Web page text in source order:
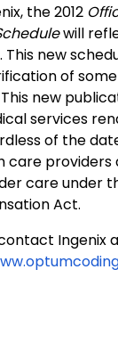
the 2012
will
This new
of
This new
services
of the
care providers
care under
Act.
Ingenix